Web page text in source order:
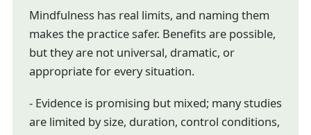
Mindfulness has real limits, and naming them
makes the practice safer. Benefits are possible,
but they are not universal, dramatic, or
appropriate for every situation.
- Evidence is promising but mixed; many studies
are limited by size, duration, control conditions,